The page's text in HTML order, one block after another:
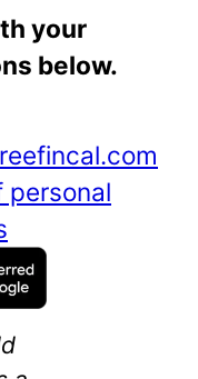
your
below.
personal